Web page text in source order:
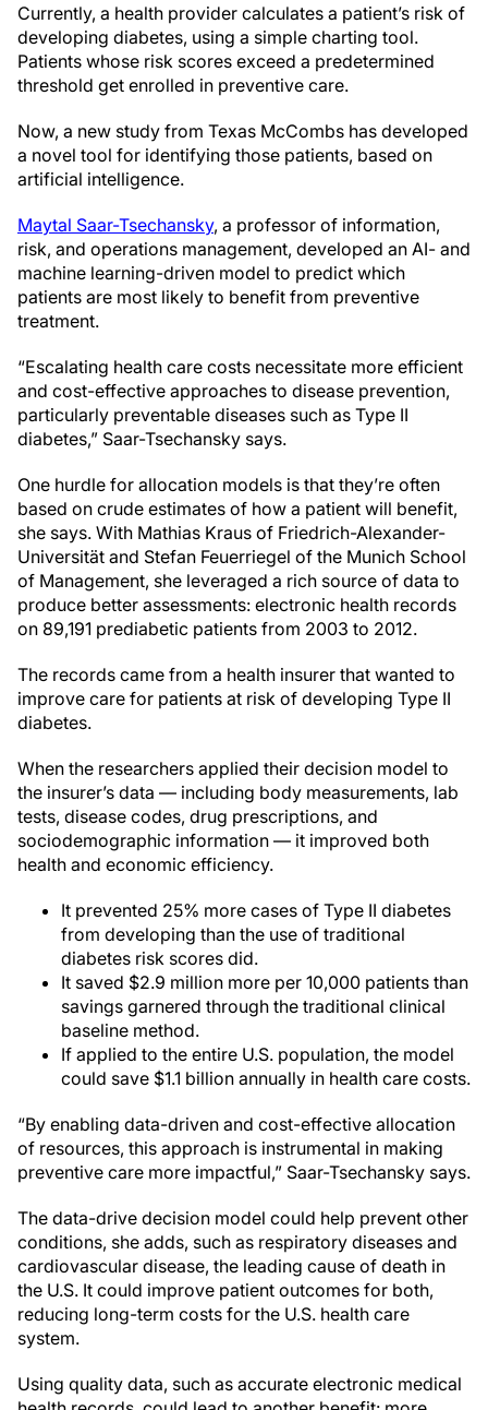
Currently, a health provider calculates a patient’s risk of
developing diabetes, using a simple charting tool.
Patients whose risk scores exceed a predetermined
threshold get enrolled in preventive care.
Now, a new study from Texas McCombs has developed
a novel tool for identifying those patients, based on
artificial intelligence.
Maytal Saar-Tsechansky, a professor of information,
risk, and operations management, developed an AI- and
machine learning-driven model to predict which
patients are most likely to benefit from preventive
treatment.
“Escalating health care costs necessitate more efficient
and cost-effective approaches to disease prevention,
particularly preventable diseases such as Type II
diabetes,” Saar-Tsechansky says.
One hurdle for allocation models is that they’re often
based on crude estimates of how a patient will benefit,
she says. With Mathias Kraus of Friedrich-Alexander-
Universität and Stefan Feuerriegel of the Munich School
of Management, she leveraged a rich source of data to
produce better assessments: electronic health records
on 89,191 prediabetic patients from 2003 to 2012.
The records came from a health insurer that wanted to
improve care for patients at risk of developing Type II
diabetes.
When the researchers applied their decision model to
the insurer’s data — including body measurements, lab
tests, disease codes, drug prescriptions, and
sociodemographic information — it improved both
health and economic efficiency.
It prevented 25% more cases of Type II diabetes
from developing than the use of traditional
diabetes risk scores did.
It saved $2.9 million more per 10,000 patients than
savings garnered through the traditional clinical
baseline method.
If applied to the entire U.S. population, the model
could save $1.1 billion annually in health care costs.
“By enabling data-driven and cost-effective allocation
of resources, this approach is instrumental in making
preventive care more impactful,” Saar-Tsechansky says.
The data-drive decision model could help prevent other
conditions, she adds, such as respiratory diseases and
cardiovascular disease, the leading cause of death in
the U.S. It could improve patient outcomes for both,
reducing long-term costs for the U.S. health care
system.
Using quality data, such as accurate electronic medical